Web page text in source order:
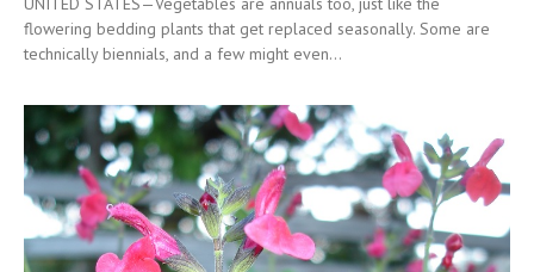
flowering bedding plants that get replaced seasonally. Some are
technically biennials, and a few might even...